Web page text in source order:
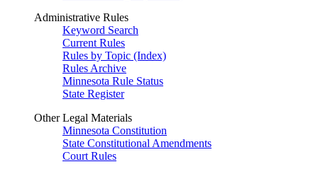
Administrative Rules
Keyword Search
Current Rules
Rules by Topic (Index)
Rules Archive
Minnesota Rule Status
State Register
Other Legal Materials
Minnesota Constitution
State Constitutional Amendments
Court Rules